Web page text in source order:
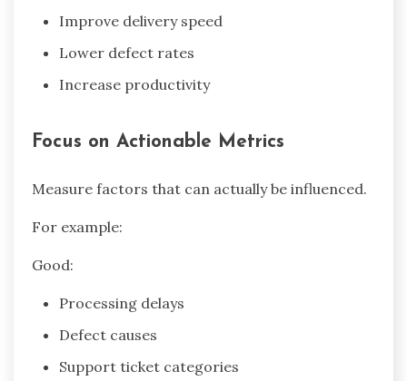
Improve delivery speed
Lower defect rates
Increase productivity
Focus on Actionable Metrics
Measure factors that can actually be influenced.
For example:
Good:
Processing delays
Defect causes
Support ticket categories